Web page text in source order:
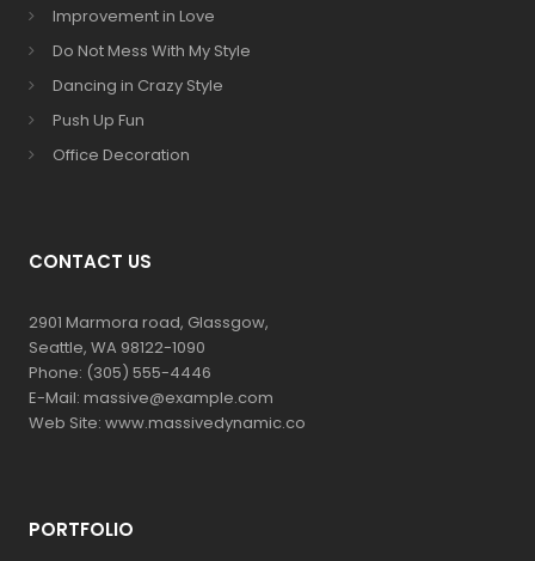
Improvement in Love
Do Not Mess With My Style
Dancing in Crazy Style
Push Up Fun
Office Decoration
CONTACT US
2901 Marmora road, Glassgow,
Seattle, WA 98122-1090
Phone: (305) 555-4446
E-Mail: massive@example.com
Web Site: www.massivedynamic.co
PORTFOLIO